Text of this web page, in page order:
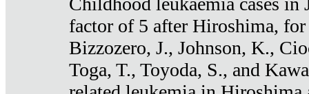
factor of 5 after Hiroshima, for
Bizzozero, J., Johnson, K.,
Toga, T., Toyoda, S., and